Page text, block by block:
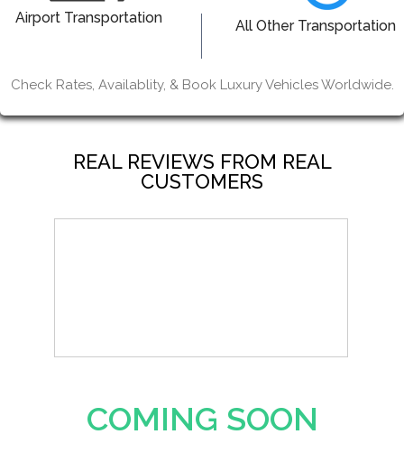
Airport Transportation All Other Transportation
Check Rates, Availablity, & Book Luxury Vehicles Worldwide.
REAL REVIEWS FROM REAL
CUSTOMERS
COMING SOON